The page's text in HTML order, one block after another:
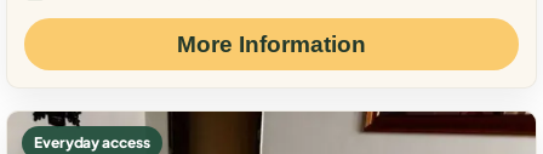
More Information
Everyday access